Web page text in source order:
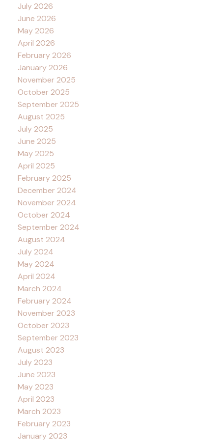
July 2026
June 2026
May 2026
April 2026
February 2026
January 2026
November 2025
October 2025
September 2025
August 2025
July 2025
June 2025
May 2025
April 2025
February 2025
December 2024
November 2024
October 2024
September 2024
August 2024
July 2024
May 2024
April 2024
March 2024
February 2024
November 2023
October 2023
September 2023
August 2023
July 2023
June 2023
May 2023
April 2023
March 2023
February 2023
January 2023